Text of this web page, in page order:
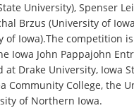
University), Spenser
Brzus (University of
of Iowa).The competition
Iowa John Pappajohn
at Drake University, Iowa
Community College, the
of Northern Iowa.